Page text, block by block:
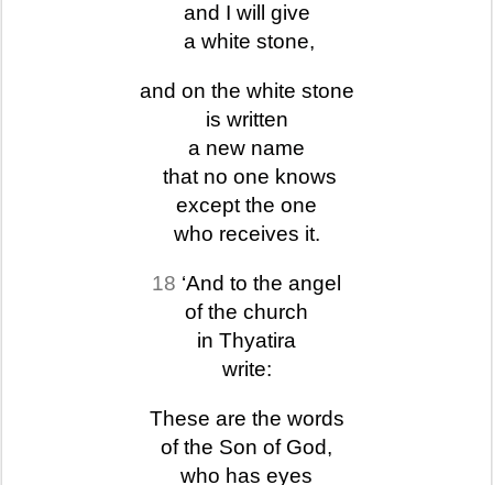
and I will give
a white stone,
and on the white stone
is written
a new name
that no one knows
except the one
who receives it.
18 ‘And to the angel
of the church
in Thyatira
write:
These are the words
of the Son of God,
who has eyes